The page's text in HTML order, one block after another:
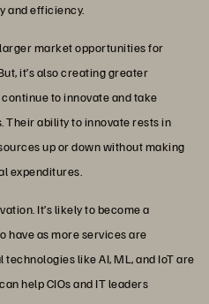
and efficiency.
market opportunities for
it’s also creating greater
to innovate and take
Their ability to innovate rests in
up or down without making
expenditures.
It’s likely to become a
have as more services are
like AI, ML, and IoT are
help CIOs and IT leaders